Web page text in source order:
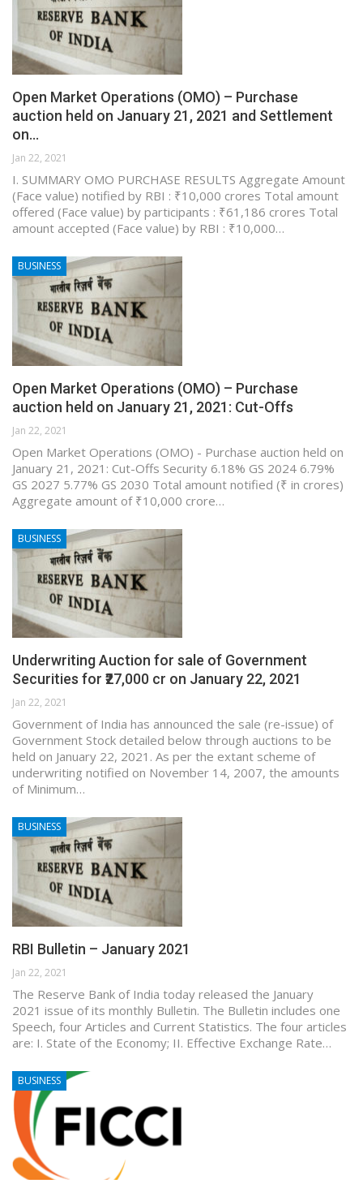
Open Market Operations (OMO) – Purchase
auction held on January 21, 2021 and Settlement
on…
Jan 22, 2021
I. SUMMARY OMO PURCHASE RESULTS Aggregate Amount
(Face value) notified by RBI : ₹10,000 crores Total amount
offered (Face value) by participants : ₹61,186 crores Total
amount accepted (Face value) by RBI : ₹10,000…
BUSINESS
Open Market Operations (OMO) – Purchase
auction held on January 21, 2021: Cut-Offs
Jan 22, 2021
Open Market Operations (OMO) - Purchase auction held on
January 21, 2021: Cut-Offs Security 6.18% GS 2024 6.79%
GS 2027 5.77% GS 2030 Total amount notified (₹ in crores)
Aggregate amount of ₹10,000 crore…
BUSINESS
Underwriting Auction for sale of Government
Securities for ₹27,000 cr on January 22, 2021
Jan 22, 2021
Government of India has announced the sale (re-issue) of
Government Stock detailed below through auctions to be
held on January 22, 2021. As per the extant scheme of
underwriting notified on November 14, 2007, the amounts
of Minimum…
BUSINESS
RBI Bulletin – January 2021
Jan 22, 2021
The Reserve Bank of India today released the January
2021 issue of its monthly Bulletin. The Bulletin includes one
Speech, four Articles and Current Statistics. The four articles
are: I. State of the Economy; II. Effective Exchange Rate…
BUSINESS